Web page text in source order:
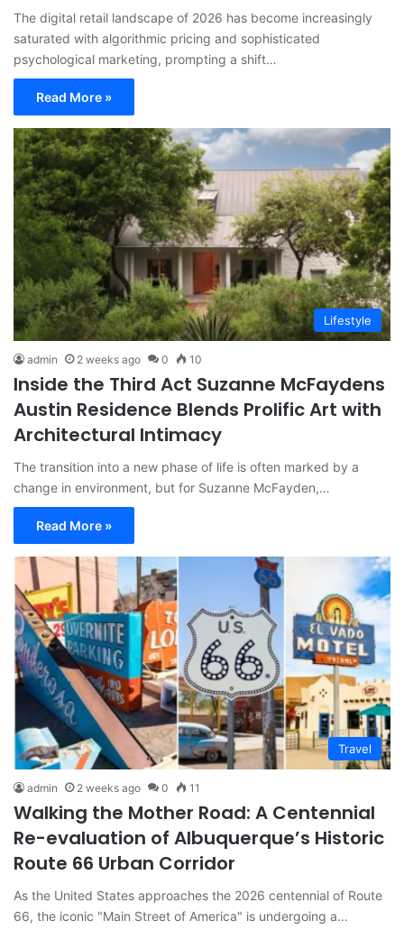
The digital retail landscape of 2026 has become increasingly
saturated with algorithmic pricing and sophisticated
psychological marketing, prompting a shift…
Read More »
Lifestyle
admin 2 weeks ago 0 10
Inside the Third Act Suzanne McFaydens
Austin Residence Blends Prolific Art with
Architectural Intimacy
The transition into a new phase of life is often marked by a
change in environment, but for Suzanne McFayden,…
Read More »
Travel
admin 2 weeks ago 0 11
Walking the Mother Road: A Centennial
Re-evaluation of Albuquerque’s Historic
Route 66 Urban Corridor
As the United States approaches the 2026 centennial of Route
66, the iconic "Main Street of America" is undergoing a…